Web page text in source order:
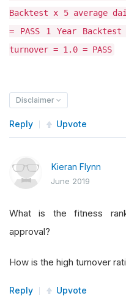
Backtest x 5 average
= PASS 1 Year
turnover = 1.0 = PASS
Disclaimer
Reply Upvote
Kieran Flynn
June 2019
What is the fitness
approval?
How is the high turnover
Reply Upvote